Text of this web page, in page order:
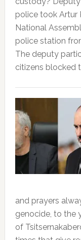
police took Artur
National
police station
The deputy
citizens blocked
and prayers
genocide, to the
of